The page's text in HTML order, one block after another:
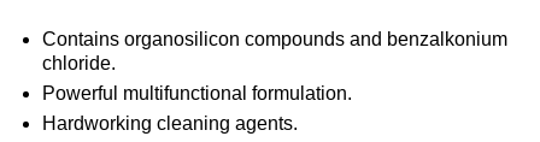
Contains organosilicon compounds and benzalkonium
chloride.
Powerful multifunctional formulation.
Hardworking cleaning agents.